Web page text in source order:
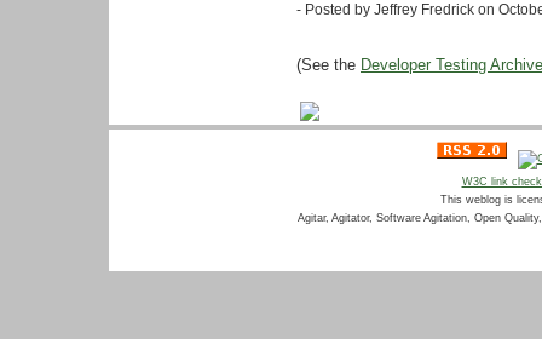
- Posted by Jeffrey Fredrick on
(See the Developer Testing
W3C link
This weblog is
Agitar, Agitator, Software Agitation, Open